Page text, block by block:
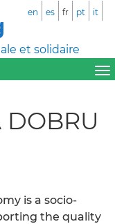
et solidaire
en es fr pt it
DOBRU
is a socio-
the quality